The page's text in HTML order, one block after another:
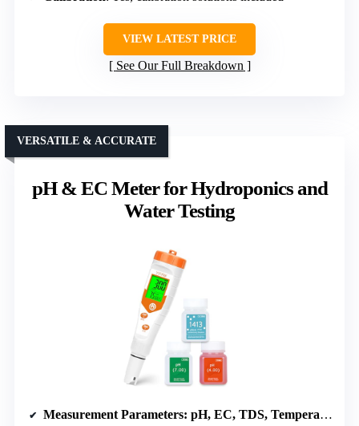
VIEW LATEST PRICE
See Our Full Breakdown
pH & EC Meter for Hydroponics and
Water Testing
VERSATILE & ACCURATE
Measurement Parameters: pH, EC, TDS, Temperature